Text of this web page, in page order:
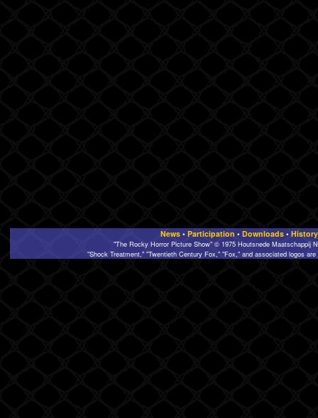
News• Participation • Downloads• History
"The Rocky Horror Picture Show" © 1975 Houtsnede Maatschappij
"Shock Treatment," "Twentieth Century Fox," "Fox," and associated logos